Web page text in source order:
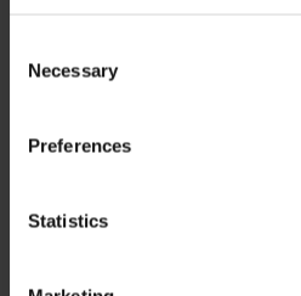
Selection
Necessary
Preferences
Statistics
Services
Software
Resources